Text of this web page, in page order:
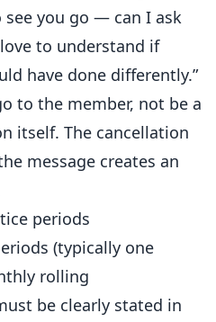
see you go — can I ask
love to understand if
have done differently.”
to the member, not be a
itself. The cancellation
message creates an
periods
(typically one
rolling
be clearly stated in